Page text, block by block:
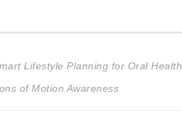
Lifestyle Planning for Oral Health
of Motion Awareness